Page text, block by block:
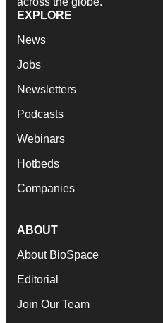
EXPLORE
News
Jobs
Newsletters
Podcasts
Webinars
Hotbeds
Companies
ABOUT
About BioSpace
Editorial
Join Our Team